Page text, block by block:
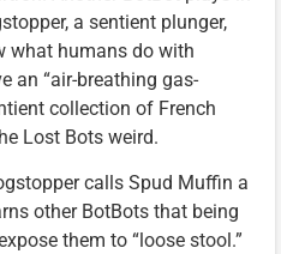
a sentient plunger,
what humans do with
an “air-breathing gas-
collection of French
Lost Bots weird.
calls Spud Muffin a
other BotBots that being
them to “loose stool.”